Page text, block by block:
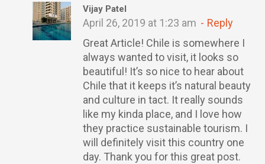
Vijay Patel
April 26, 2019 at 1:23 am
Reply
Great Article! Chile is somewhere I
always wanted to visit, it looks so
beautiful! It’s so nice to hear about
Chile that it keeps it’s natural beauty
and culture in tact. It really sounds
like my kinda place, and I love how
they practice sustainable tourism. I
will definitely visit this country one
day. Thank you for this great post.